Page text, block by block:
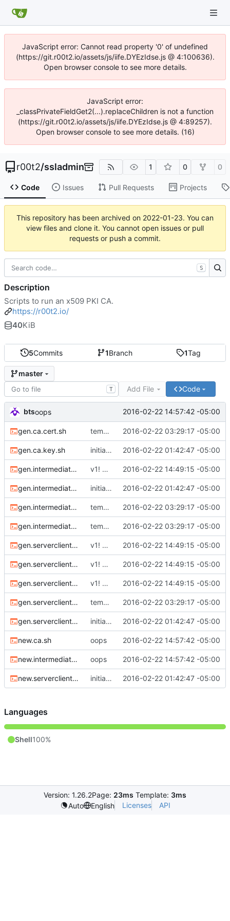
JavaScript error: Cannot read property '0' of undefined
(https://git.r00t2.io/assets/js/iife.DYEzIdse.js @ 4:100636).
Open browser console to see more details.
JavaScript error:
_classPrivateFieldGet2(...).replaceChildren is not a function
(https://git.r00t2.io/assets/js/iife.DYEzIdse.js @ 4:89257).
Open browser console to see more details. (16)
r00t2/ssladmin 1 0 0
Code Issues Pull Requests Projects
This repository has been archived on 2022-01-23. You can
view files and clone it. You cannot open issues or pull
requests or push a commit.
5Commits 1Branch 1Tag
master
T Add File Code
btsoops 2016-02-22 14:57:42 -05:00
gen.ca.cert.sh temporary checkin 2016-02-22 03:29:17 -05:00
gen.ca.key.sh initial commit 2016-02-22 01:42:47 -05:00
gen.intermediate.cert.sh v1! working now. should create full PKI. 2016-02-22 14:49:15 -05:00
gen.intermediate.chain.sh initial commit 2016-02-22 01:42:47 -05:00
gen.intermediate.csr.sh temporary checkin 2016-02-22 03:29:17 -05:00
gen.intermediate.key.sh temporary checkin 2016-02-22 03:29:17 -05:00
gen.serverclient.cert-server.sh v1! working now. should create full PKI. 2016-02-22 14:49:15 -05:00
gen.serverclient.cert-user.sh v1! working now. should create full PKI. 2016-02-22 14:49:15 -05:00
gen.serverclient.chain.sh v1! working now. should create full PKI. 2016-02-22 14:49:15 -05:00
gen.serverclient.csr.sh temporary checkin 2016-02-22 03:29:17 -05:00
gen.serverclient.key.sh initial commit 2016-02-22 01:42:47 -05:00
new.ca.sh oops 2016-02-22 14:57:42 -05:00
new.intermediate.sh oops 2016-02-22 14:57:42 -05:00
new.serverclient.sh initial commit 2016-02-22 01:42:47 -05:00
S
Description
Scripts to run an x509 PKI CA.
https://r00t2.io/
40KiB
Languages
Shell100%
Version: 1.26.2Page: 23ms Template: 3ms
Auto
English Licenses API